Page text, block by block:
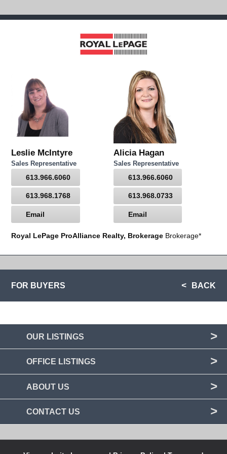
Leslie McIntyre
Sales Representative
613.966.6060
613.968.1768
Email
Alicia Hagan
Sales Representative
613.966.6060
613.968.0733
Email
Royal LePage ProAlliance Realty, Brokerage Brokerage*
FOR BUYERS BACK
OUR LISTINGS
OFFICE LISTINGS
ABOUT US
CONTACT US